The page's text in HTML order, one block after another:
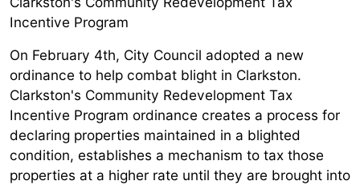
Incentive Program
On February 4th, City Council adopted a new
ordinance to help combat blight in Clarkston.
Clarkston's Community Redevelopment Tax
Incentive Program ordinance creates a process for
declaring properties maintained in a blighted
condition, establishes a mechanism to tax those
properties at a higher rate until they are brought into